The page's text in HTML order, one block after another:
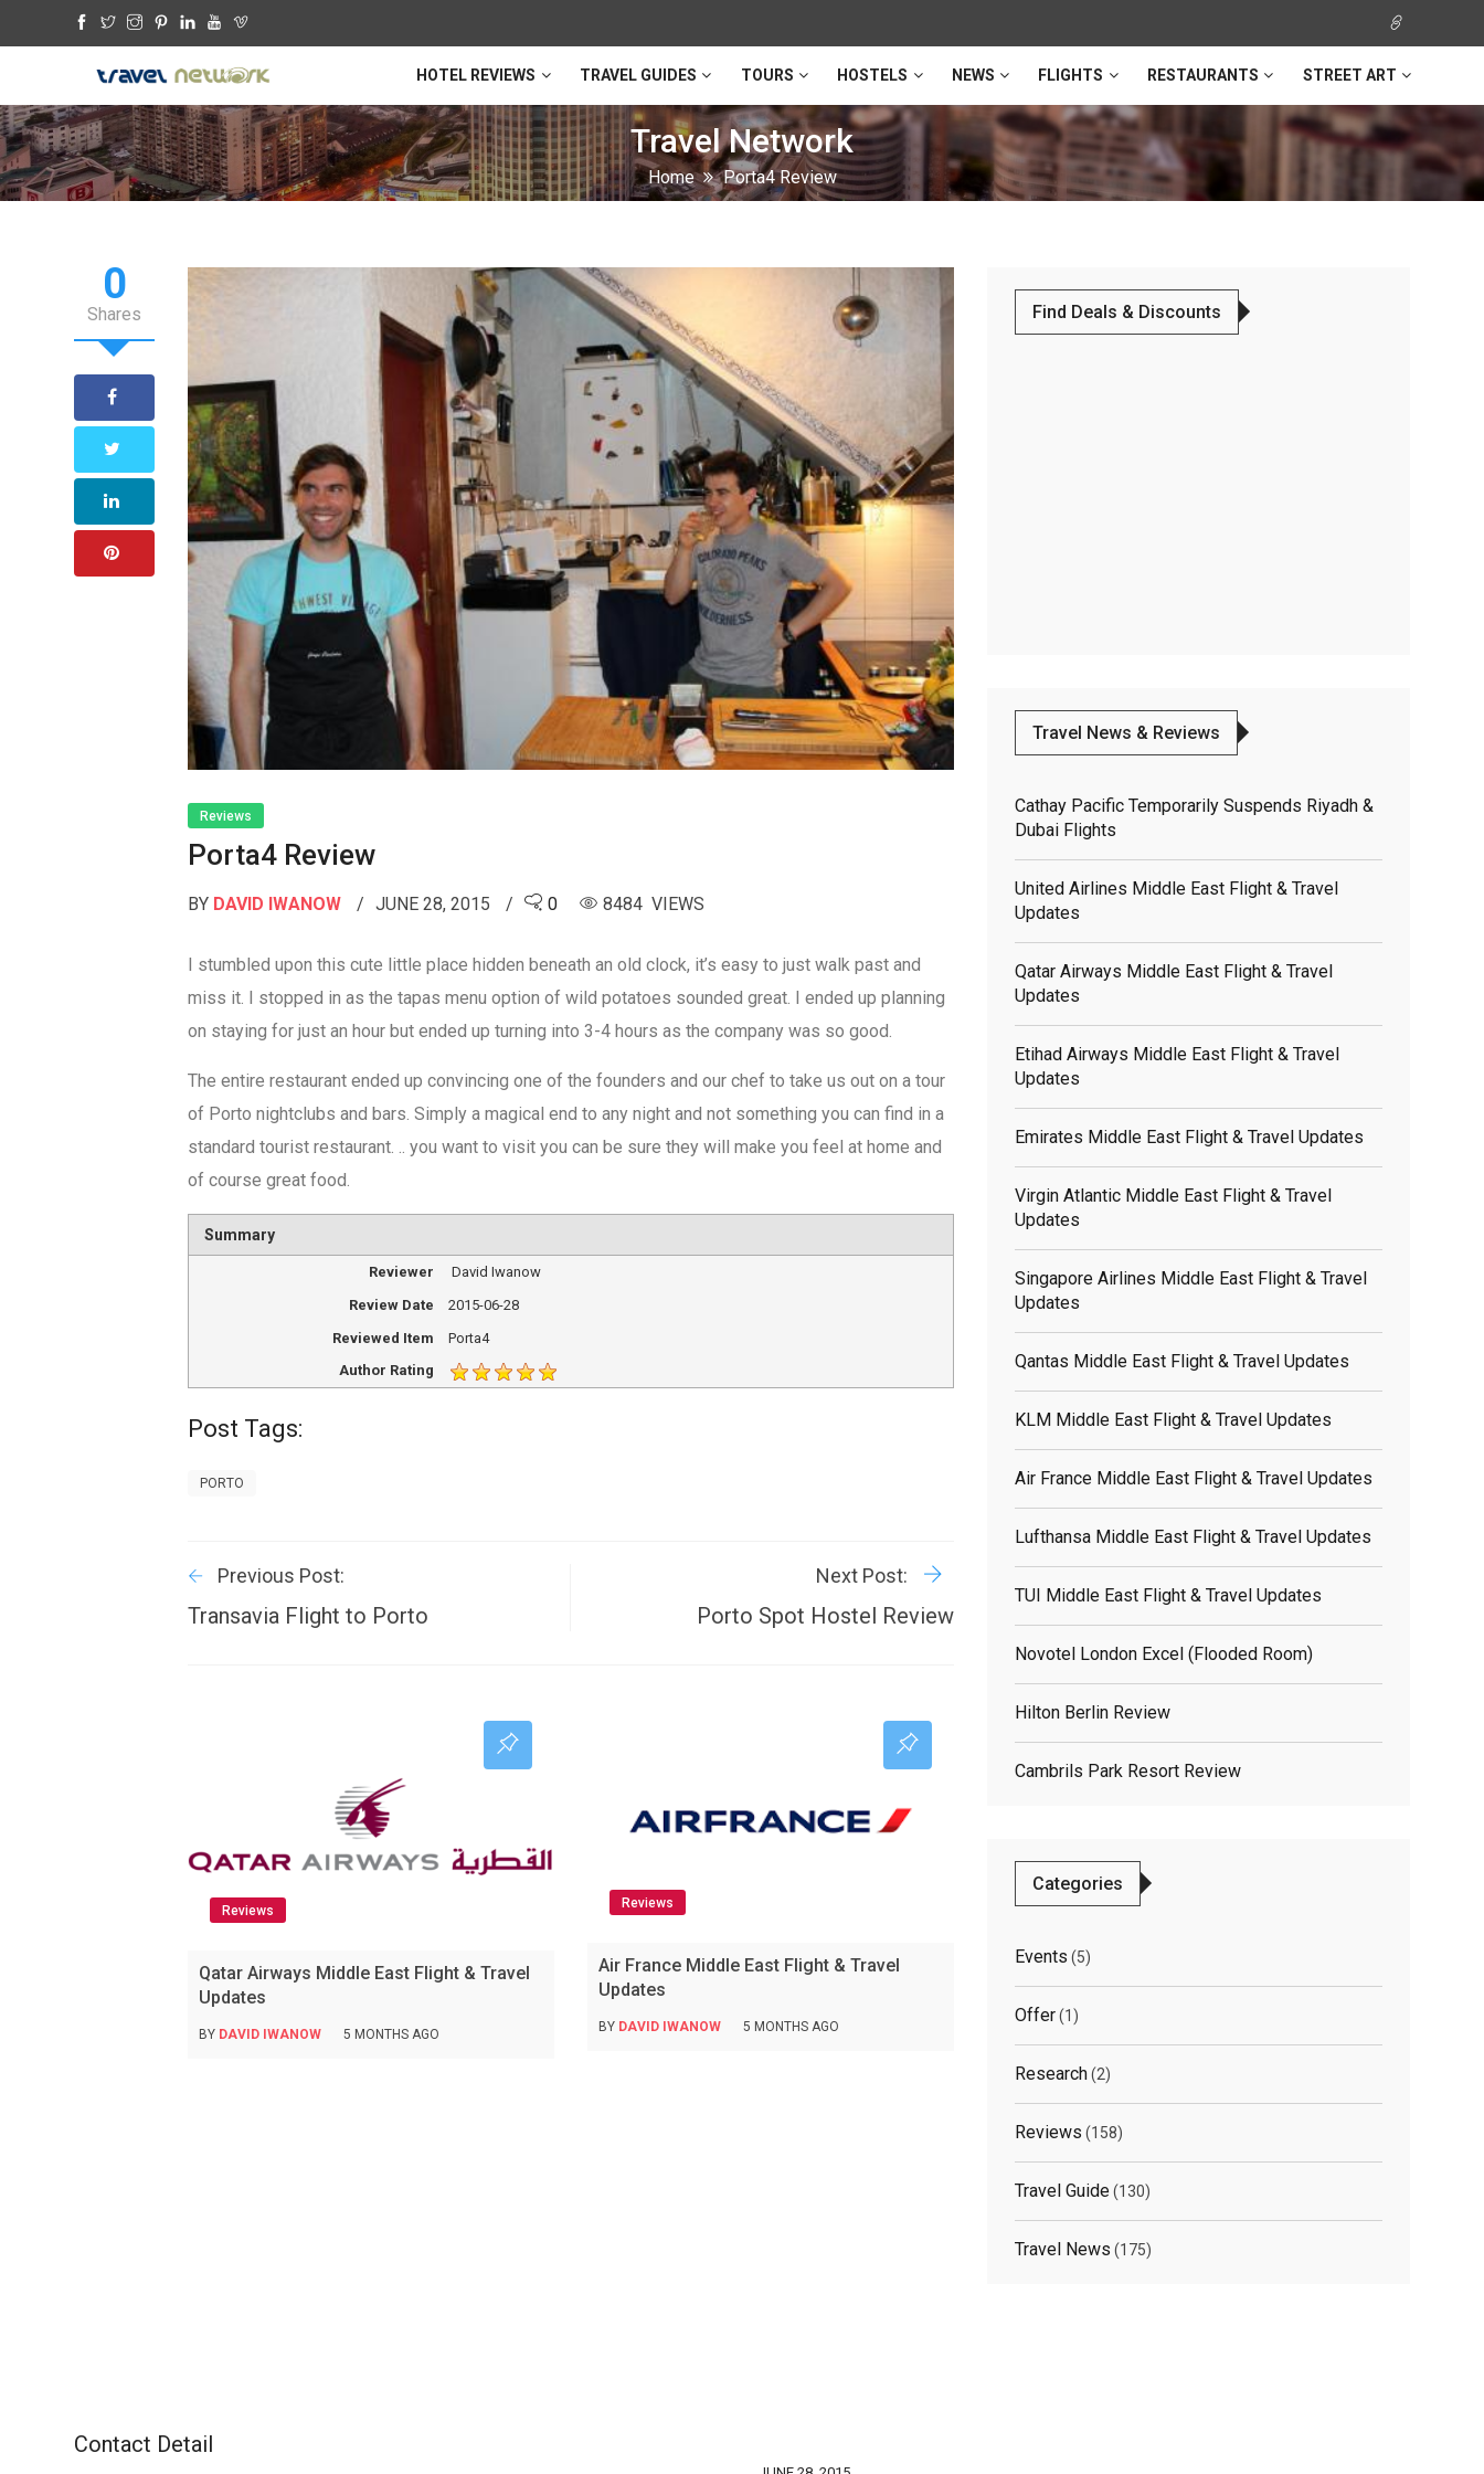
HOTEL REVIEWS TRAVEL GUIDES TOURS HOSTELS NEWS FLIGHTS RESTAURANTS STREET ART
Travel Network
Home Porta4 Review
0
Shares
Reviews
Porta4 Review
BY DAVID IWANOW JUNE 28, 2015 0 8484 VIEWS
I stumbled upon this cute little place hidden beneath an old clock, it’s easy to just walk past and
miss it. I stopped in as the tapas menu option of wild potatoes sounded great. I ended up planning
on staying for just an hour but ended up turning into 3-4 hours as the company was so good.
The entire restaurant ended up convincing one of the founders and our chef to take us out on a tour
of Porto nightclubs and bars. Simply a magical end to any night and not something you can find in a
standard tourist restaurant. .. you want to visit you can be sure they will make you feel at home and
of course great food.
Summary
Reviewer
David Iwanow
Review Date
2015-06-28
Reviewed Item
Porta4
Author Rating
Post Tags:
PORTO
Previous Post:
Transavia Flight to Porto
Next Post:
Porto Spot Hostel Review
Related
Reviews
Qatar Airways Middle East Flight & Travel
Updates
BY DAVID IWANOW 5 MONTHS AGO
Reviews
Air France Middle East Flight & Travel
Updates
BY DAVID IWANOW 5 MONTHS AGO
Find Deals & Discounts
Travel News & Reviews
Cathay Pacific Temporarily Suspends Riyadh &
Dubai Flights
United Airlines Middle East Flight & Travel
Updates
Qatar Airways Middle East Flight & Travel
Updates
Etihad Airways Middle East Flight & Travel
Updates
Emirates Middle East Flight & Travel Updates
Virgin Atlantic Middle East Flight & Travel
Updates
Singapore Airlines Middle East Flight & Travel
Updates
Qantas Middle East Flight & Travel Updates
KLM Middle East Flight & Travel Updates
Air France Middle East Flight & Travel Updates
Lufthansa Middle East Flight & Travel Updates
TUI Middle East Flight & Travel Updates
Novotel London Excel (flooded Room)
Hilton Berlin Review
Cambrils Park Resort Review
Categories
Events (5)
Offer(1)
Research(2)
Reviews (158)
Travel Guide(130)
Travel News (175)
Contact Detail